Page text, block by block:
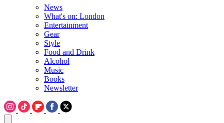
News
What's on: London
Entertainment
Gear
Style
Food and Drink
Alcohol
Music
Books
Newsletter